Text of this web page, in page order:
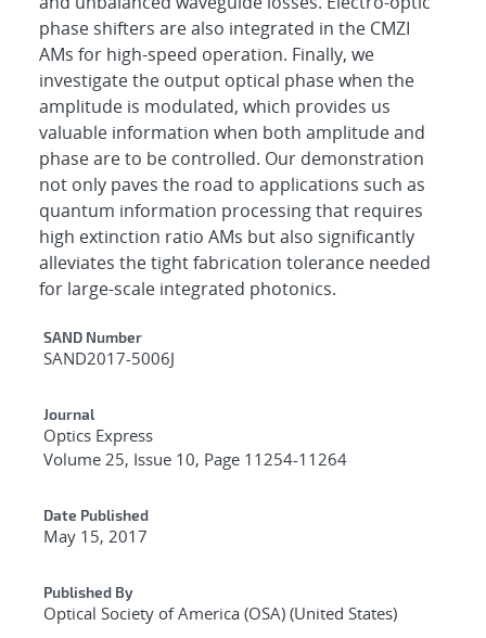
phase shifters are also integrated in the CMZI
AMs for high-speed operation. Finally, we
investigate the output optical phase when the
amplitude is modulated, which provides us
valuable information when both amplitude and
phase are to be controlled. Our demonstration
not only paves the road to applications such as
quantum information processing that requires
high extinction ratio AMs but also significantly
alleviates the tight fabrication tolerance needed
for large-scale integrated photonics.
Additional Metadata
SAND Number
SAND2017-5006J
Journal
Optics Express
Volume 25, Issue 10, Page 11254-11264
Date Published
May 15, 2017
Published By
Optical Society of America (OSA) (United States)